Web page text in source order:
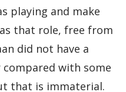
playing and make
that role, free from
did not have a
with some
that is immaterial.